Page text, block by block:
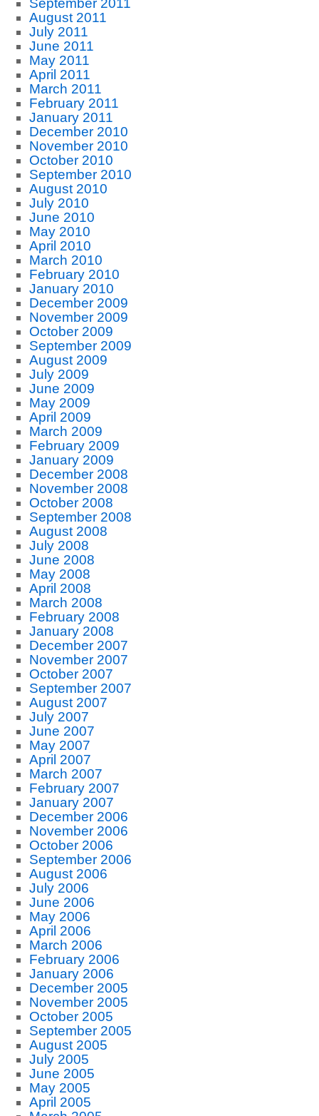
September 2011
August 2011
July 2011
June 2011
May 2011
April 2011
March 2011
February 2011
January 2011
December 2010
November 2010
October 2010
September 2010
August 2010
July 2010
June 2010
May 2010
April 2010
March 2010
February 2010
January 2010
December 2009
November 2009
October 2009
September 2009
August 2009
July 2009
June 2009
May 2009
April 2009
March 2009
February 2009
January 2009
December 2008
November 2008
October 2008
September 2008
August 2008
July 2008
June 2008
May 2008
April 2008
March 2008
February 2008
January 2008
December 2007
November 2007
October 2007
September 2007
August 2007
July 2007
June 2007
May 2007
April 2007
March 2007
February 2007
January 2007
December 2006
November 2006
October 2006
September 2006
August 2006
July 2006
June 2006
May 2006
April 2006
March 2006
February 2006
January 2006
December 2005
November 2005
October 2005
September 2005
August 2005
July 2005
June 2005
May 2005
April 2005